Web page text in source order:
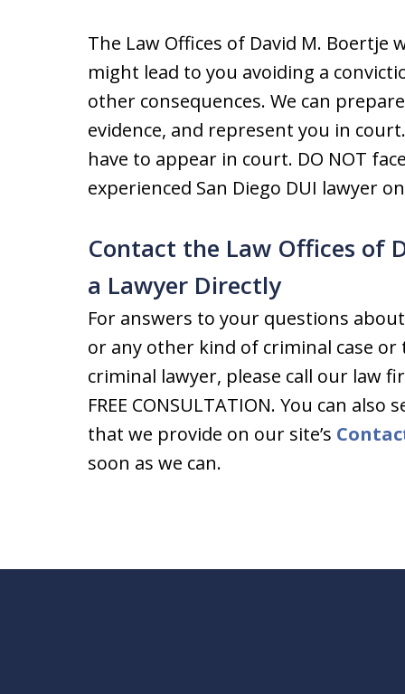
The Law Offices of David M. Boertje
might lead to you avoiding a
other consequences. We can
evidence, and represent you in
have to appear in court. DO NOT
experienced San Diego DUI lawyer
Contact the Law Offices of
a Lawyer Directly
For answers to your questions
or any other kind of criminal case
criminal lawyer, please call our law
FREE CONSULTATION. You can also
that we provide on our site’s
soon as we can.